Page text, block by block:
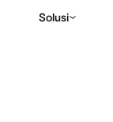
Solusi